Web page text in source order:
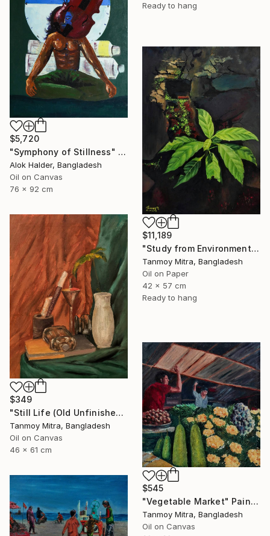
Ready to hang
$5,720
"Symphony of Stillness" Painting
Alok Halder, Bangladesh
Oil on Canvas
76 x 92 cm
$11,189
"Study from Environment" Painting
Tanmoy Mitra, Bangladesh
Oil on Paper
42 x 57 cm
Ready to hang
$349
"Still Life (Old Unfinished Work)" Painting
Tanmoy Mitra, Bangladesh
Oil on Canvas
46 x 61 cm
$545
"Vegetable Market" Painting
Tanmoy Mitra, Bangladesh
Oil on Canvas